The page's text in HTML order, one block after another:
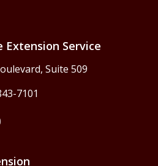
Extension Service
Suite 509
7101